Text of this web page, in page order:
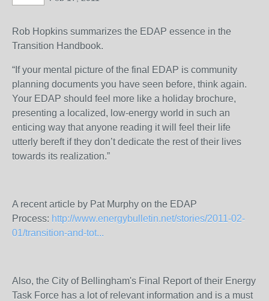
Rob Hopkins summarizes the EDAP essence in the
Transition Handbook.
“If your mental picture of the final EDAP is community
planning documents you have seen before, think again.
Your EDAP should feel more like a holiday brochure,
presenting a localized, low-energy world in such an
enticing way that anyone reading it will feel their life
utterly bereft if they don’t dedicate the rest of their lives
towards its realization.”
A recent article by Pat Murphy on the EDAP
Process: http://www.energybulletin.net/stories/2011-02-
01/transition-and-tot...
Also, the City of Bellingham's Final Report of their Energy
Task Force has a lot of relevant information and is a must